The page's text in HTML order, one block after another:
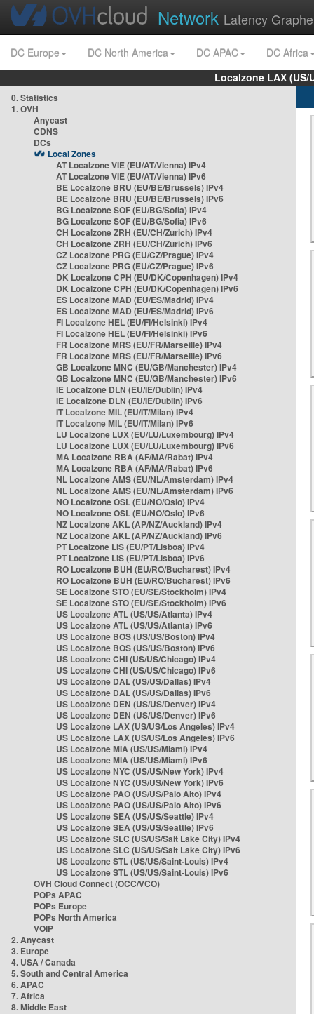
Network Latency
DC Europe DC North America DC APAC
DC Africa
Localzone LAX
0. Statistics
1. OVH
Anycast
CDNS
DCs
Local Zones
AT Localzone VIE (EU/AT/Vienna) IPv4
AT Localzone VIE (EU/AT/Vienna) IPv6
BE Localzone BRU (EU/BE/Brussels) IPv4
BE Localzone BRU (EU/BE/Brussels) IPv6
BG Localzone SOF (EU/BG/Sofia) IPv4
BG Localzone SOF (EU/BG/Sofia) IPv6
CH Localzone ZRH (EU/CH/Zurich) IPv4
CH Localzone ZRH (EU/CH/Zurich) IPv6
CZ Localzone PRG (EU/CZ/Prague) IPv4
CZ Localzone PRG (EU/CZ/Prague) IPv6
DK Localzone CPH (EU/DK/Copenhagen) IPv4
DK Localzone CPH (EU/DK/Copenhagen) IPv6
ES Localzone MAD (EU/ES/Madrid) IPv4
ES Localzone MAD (EU/ES/Madrid) IPv6
FI Localzone HEL (EU/FI/Helsinki) IPv4
FI Localzone HEL (EU/FI/Helsinki) IPv6
FR Localzone MRS (EU/FR/Marseille) IPv4
FR Localzone MRS (EU/FR/Marseille) IPv6
GB Localzone MNC (EU/GB/Manchester) IPv4
GB Localzone MNC (EU/GB/Manchester) IPv6
IE Localzone DLN (EU/IE/Dublin) IPv4
IE Localzone DLN (EU/IE/Dublin) IPv6
IT Localzone MIL (EU/IT/Milan) IPv4
IT Localzone MIL (EU/IT/Milan) IPv6
LU Localzone LUX (EU/LU/Luxembourg) IPv4
LU Localzone LUX (EU/LU/Luxembourg) IPv6
MA Localzone RBA (AF/MA/Rabat) IPv4
MA Localzone RBA (AF/MA/Rabat) IPv6
NL Localzone AMS (EU/NL/Amsterdam) IPv4
NL Localzone AMS (EU/NL/Amsterdam) IPv6
NO Localzone OSL (EU/NO/Oslo) IPv4
NO Localzone OSL (EU/NO/Oslo) IPv6
NZ Localzone AKL (AP/NZ/Auckland) IPv4
NZ Localzone AKL (AP/NZ/Auckland) IPv6
PT Localzone LIS (EU/PT/Lisboa) IPv4
PT Localzone LIS (EU/PT/Lisboa) IPv6
RO Localzone BUH (EU/RO/Bucharest) IPv4
RO Localzone BUH (EU/RO/Bucharest) IPv6
SE Localzone STO (EU/SE/Stockholm) IPv4
SE Localzone STO (EU/SE/Stockholm) IPv6
US Localzone ATL (US/US/Atlanta) IPv4
US Localzone ATL (US/US/Atlanta) IPv6
US Localzone BOS (US/US/Boston) IPv4
US Localzone BOS (US/US/Boston) IPv6
US Localzone CHI (US/US/Chicago) IPv4
US Localzone CHI (US/US/Chicago) IPv6
US Localzone DAL (US/US/Dallas) IPv4
US Localzone DAL (US/US/Dallas) IPv6
US Localzone DEN (US/US/Denver) IPv4
US Localzone DEN (US/US/Denver) IPv6
US Localzone LAX (US/US/Los Angeles) IPv4
US Localzone LAX (US/US/Los Angeles) IPv6
US Localzone MIA (US/US/Miami) IPv4
US Localzone MIA (US/US/Miami) IPv6
US Localzone NYC (US/US/New York) IPv4
US Localzone NYC (US/US/New York) IPv6
US Localzone PAO (US/US/Palo Alto) IPv4
US Localzone PAO (US/US/Palo Alto) IPv6
US Localzone SEA (US/US/Seattle) IPv4
US Localzone SEA (US/US/Seattle) IPv6
US Localzone SLC (US/US/Salt Lake City) IPv4
US Localzone SLC (US/US/Salt Lake City) IPv6
US Localzone STL (US/US/Saint-Louis) IPv4
US Localzone STL (US/US/Saint-Louis) IPv6
OVH Cloud Connect (OCC/VCO)
POPs APAC
POPs Europe
POPs North America
VOIP
2. Anycast
3. Europe
4. USA / Canada
5. South and Central America
6. APAC
7. Africa
8. Middle East